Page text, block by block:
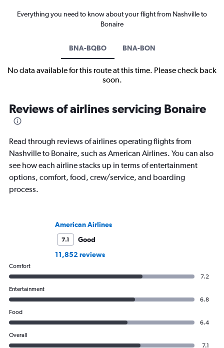
Everything you need to know about your flight from Nashville to
Bonaire
BNA-BQBO BNA-BON
No data available for this route at this time. Please check back
soon.
Reviews of airlines servicing Bonaire
Read through reviews of airlines operating flights from
Nashville to Bonaire, such as American Airlines. You can also
see how each airline stacks up in terms of entertainment
options, comfort, food, crew/service, and boarding
process.
American Airlines
7.1
Good
11,852 reviews
Comfort
7.2
Entertainment
6.8
Food
6.4
Overall
7.1